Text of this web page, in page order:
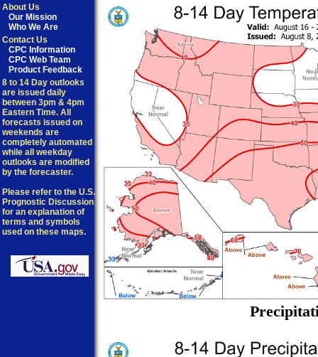
About Us
Our Mission
Who We Are
Contact Us
CPC Information
CPC Web Team
Product Feedback
8 to 14 Day outlooks
are issued daily
between 3pm & 4pm
Eastern Time. All
forecasts issued on
weekends are
completely automated
while all weekday
outlooks are modified
by the forecaster.
Please refer to the U.S.
Prognostic Discussion
for an explanation of
terms and symbols
used on these maps.